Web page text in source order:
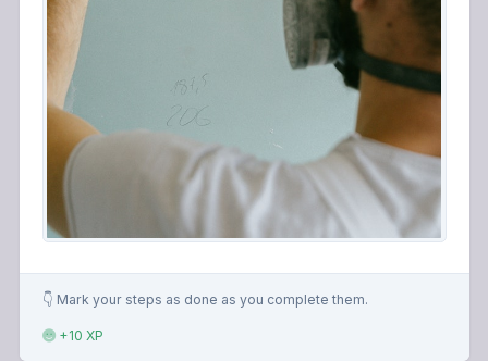
👇 Mark your steps as done as you complete them.
+10 XP